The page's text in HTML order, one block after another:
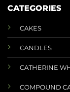
CATEGORIES
CAKES
CANDLES
CATHERINE
COMPOUND